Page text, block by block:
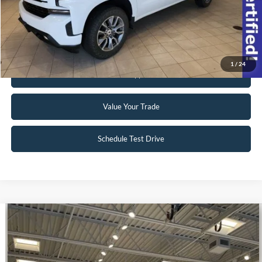
1 / 24
Click To Call
Request Sale Price
Get Pre-Approved
Value Your Trade
Schedule Test Drive
2023 Ford E-Transit-350
Special Offer
VIN:1FTBW9CK3PKA51340Stock: U140
$39,998
INTERNET PRICE
Compare Vehicle